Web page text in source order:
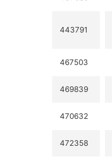
443791
467503
469839
470632
472358